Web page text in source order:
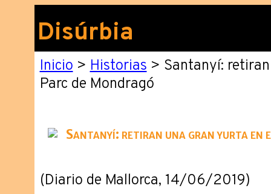
Disúrbia
Inicio>Historias> Santanyí:
Parc de Mondragó
Santanyí: retiran una gran yurta en
(Diario de Mallorca, 14/06/2019)